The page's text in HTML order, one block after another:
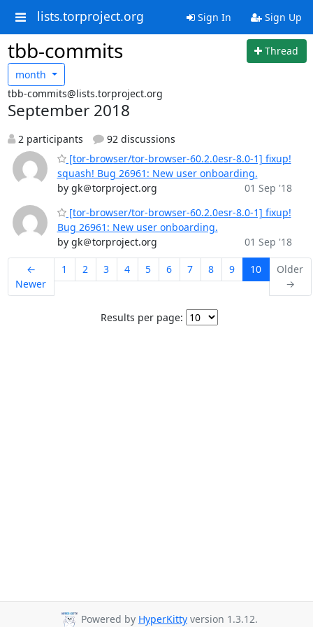
lists.torproject.org Sign In Sign Up
tbb-commits
Thread
month
tbb-commits@lists.torproject.org
September 2018
2 participants
92 discussions
[tor-browser/tor-browser-60.2.0esr-8.0-1] fixup!
squash! Bug 26961: New user onboarding.
by gk＠torproject.org
01 Sep '18
[tor-browser/tor-browser-60.2.0esr-8.0-1] fixup!
Bug 26961: New user onboarding.
by gk＠torproject.org
01 Sep '18
←
Newer
1 2 3 4 5 6 7 8 9 10
Older
→
Results per page:
Powered by HyperKitty version 1.3.12.